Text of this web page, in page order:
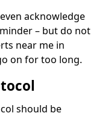
acknowledge
– but do not
near me in
on for too long.
should be